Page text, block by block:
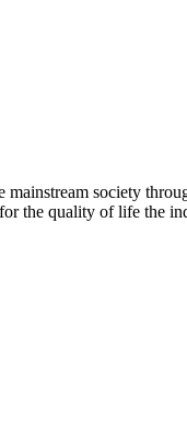
society
the quality of life the